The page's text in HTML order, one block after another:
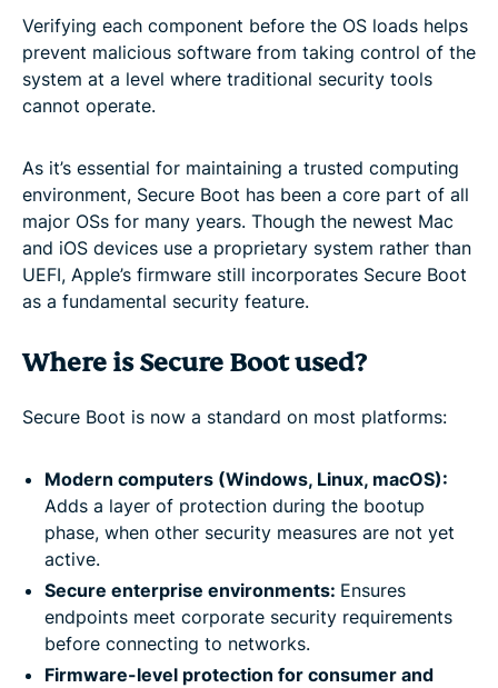
Verifying each component before the OS loads helps
prevent malicious software from taking control of the
system at a level where traditional security tools
cannot operate.
As it’s essential for maintaining a trusted computing
environment, Secure Boot has been a core part of all
major OSs for many years. Though the newest Mac
and iOS devices use a proprietary system rather than
UEFI, Apple’s firmware still incorporates Secure Boot
as a fundamental security feature.
Where is Secure Boot used?
Secure Boot is now a standard on most platforms:
Modern computers (Windows, Linux, macOS):
Adds a layer of protection during the bootup
phase, when other security measures are not yet
active.
Secure enterprise environments: Ensures
endpoints meet corporate security requirements
before connecting to networks.
Firmware-level protection for consumer and